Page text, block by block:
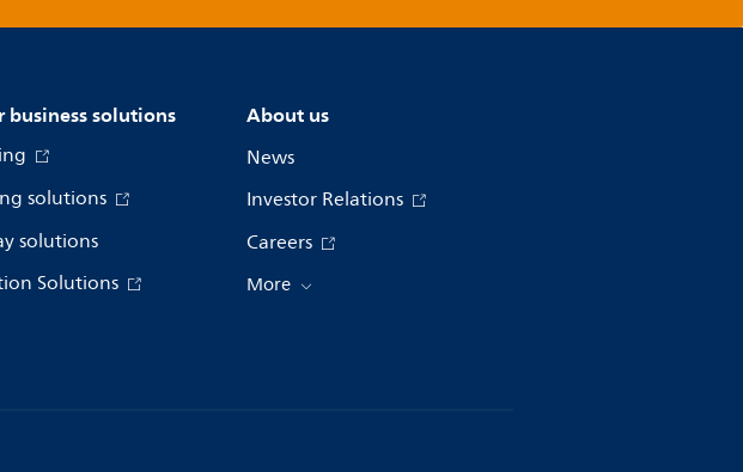
business solutions
solutions
solutions
Solutions
About us
News
Investor Relations
Careers
More